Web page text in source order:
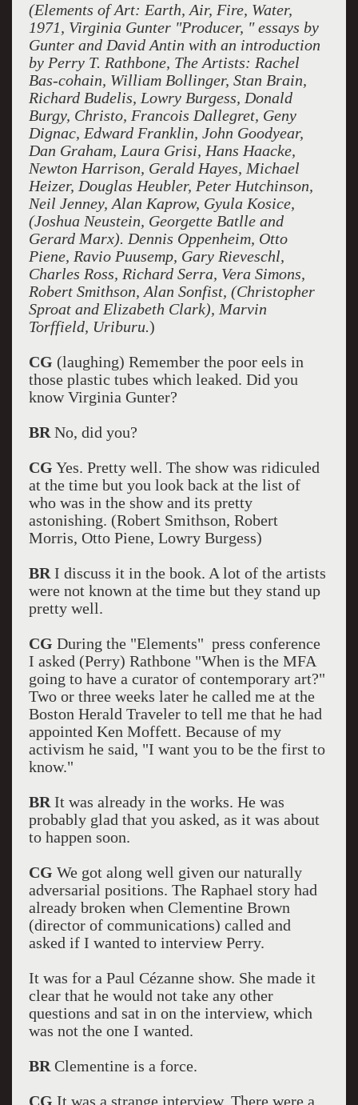
(Elements of Art: Earth, Air, Fire, Water,
1971, Virginia Gunter "Producer, " essays by
Gunter and David Antin with an introduction
by Perry T. Rathbone, The Artists: Rachel
Bas-cohain, William Bollinger, Stan Brain,
Richard Budelis, Lowry Burgess, Donald
Burgy, Christo, Francois Dallegret, Geny
Dignac, Edward Franklin, John Goodyear,
Dan Graham, Laura Grisi, Hans Haacke,
Newton Harrison, Gerald Hayes, Michael
Heizer, Douglas Heubler, Peter Hutchinson,
Neil Jenney, Alan Kaprow, Gyula Kosice,
(Joshua Neustein, Georgette Batlle and
Gerard Marx). Dennis Oppenheim, Otto
Piene, Ravio Puusemp, Gary Rieveschl,
Charles Ross, Richard Serra, Vera Simons,
Robert Smithson, Alan Sonfist, (Christopher
Sproat and Elizabeth Clark), Marvin
Torffield, Uriburu.)
CG (laughing) Remember the poor eels in
those plastic tubes which leaked. Did you
know Virginia Gunter?
BR No, did you?
CG Yes. Pretty well. The show was ridiculed
at the time but you look back at the list of
who was in the show and its pretty
astonishing. (Robert Smithson, Robert
Morris, Otto Piene, Lowry Burgess)
BR I discuss it in the book. A lot of the artists
were not known at the time but they stand up
pretty well.
CG During the "Elements" press conference
I asked (Perry) Rathbone "When is the MFA
going to have a curator of contemporary art?"
Two or three weeks later he called me at the
Boston Herald Traveler to tell me that he had
appointed Ken Moffett. Because of my
activism he said, "I want you to be the first to
know."
BR It was already in the works. He was
probably glad that you asked, as it was about
to happen soon.
CG We got along well given our naturally
adversarial positions. The Raphael story had
already broken when Clementine Brown
(director of communications) called and
asked if I wanted to interview Perry.
It was for a Paul Cézanne show. She made it
clear that he would not take any other
questions and sat in on the interview, which
was not the one I wanted.
BR Clementine is a force.
CG It was a strange interview. There were a